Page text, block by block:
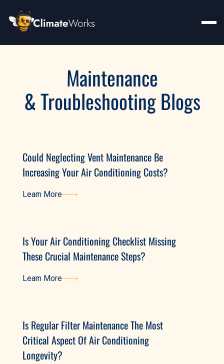
Maintenance
& Troubleshooting Blogs
Could Neglecting Vent Maintenance Be
Increasing Your Air Conditioning Costs?
Learn More
Is Your Air Conditioning Checklist Missing
These Crucial Maintenance Steps?
Learn More
Is Regular Filter Maintenance The Most
Critical Aspect Of Air Conditioning
Longevity?